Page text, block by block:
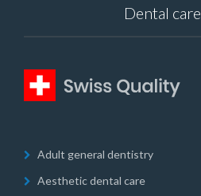
Dental care
Adult general dentistry
Aesthetic dental care